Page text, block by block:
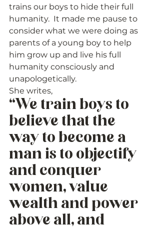
trains our boys to hide their full
humanity.  It made me pause to
consider what we were doing as
parents of a young boy to help
him grow up and live his full
humanity consciously and
unapologetically.
She writes,
“We train boys to
believe that the
way to become a
man is to objectify
and conquer
women, value
wealth and power
above all, and